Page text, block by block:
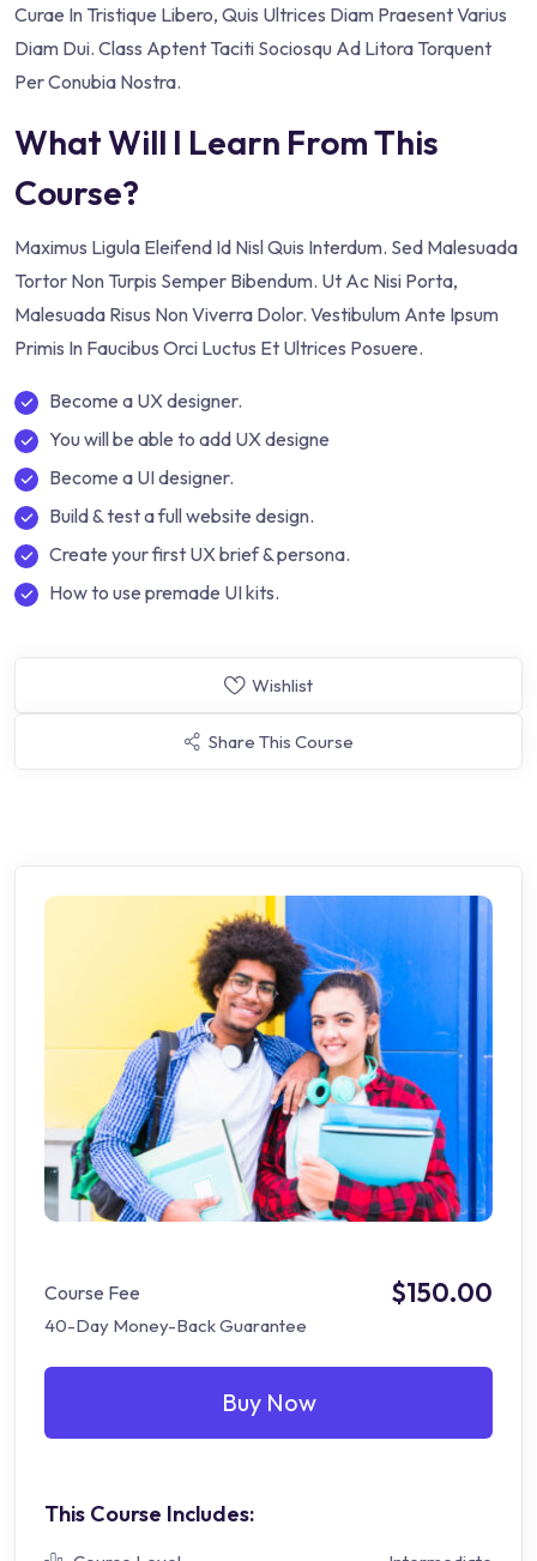
Curae In Tristique Libero, Quis Ultrices Diam Praesent Varius
Diam Dui. Class Aptent Taciti Sociosqu Ad Litora Torquent
Per Conubia Nostra.
What Will I Learn From This
Course?
Maximus Ligula Eleifend Id Nisl Quis Interdum. Sed Malesuada
Tortor Non Turpis Semper Bibendum. Ut Ac Nisi Porta,
Malesuada Risus Non Viverra Dolor. Vestibulum Ante Ipsum
Primis In Faucibus Orci Luctus Et Ultrices Posuere.
Become a UX designer.
You will be able to add UX designe
Become a UI designer.
Build & test a full website design.
Create your first UX brief & persona.
How to use premade UI kits.
Wishlist
Share This Course
Course Fee $150.00
40-Day Money-Back Guarantee
Buy Now
This Course Includes: